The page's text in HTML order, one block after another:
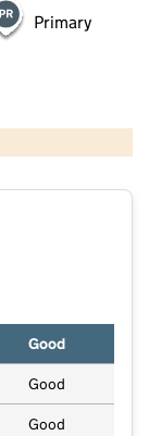
Primary
Good
Good
Good